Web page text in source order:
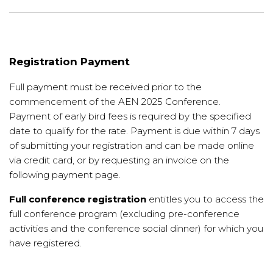
Registration Payment
Full payment must be received prior to the
commencement of the AEN 2025 Conference.
Payment of early bird fees is required by the specified
date to qualify for the rate. Payment is due within 7 days
of submitting your registration and can be made online
via credit card, or by requesting an invoice on the
following payment page.
Full conference registration entitles you to access the
full conference program (excluding pre-conference
activities and the conference social dinner) for which you
have registered.